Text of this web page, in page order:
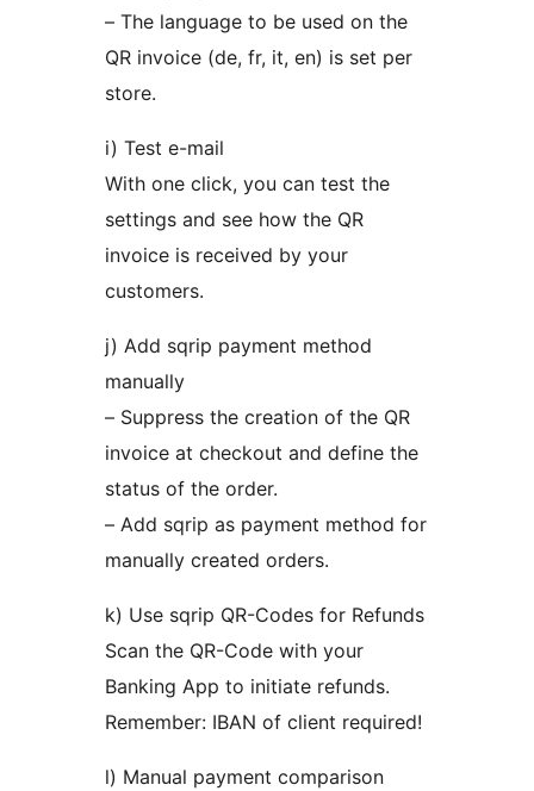
– The language to be used on the
QR invoice (de, fr, it, en) is set per
store.
i) Test e-mail
With one click, you can test the
settings and see how the QR
invoice is received by your
customers.
j) Add sqrip payment method
manually
– Suppress the creation of the QR
invoice at checkout and define the
status of the order.
– Add sqrip as payment method for
manually created orders.
k) Use sqrip QR-Codes for Refunds
Scan the QR-Code with your
Banking App to initiate refunds.
Remember: IBAN of client required!
l) Manual payment comparison